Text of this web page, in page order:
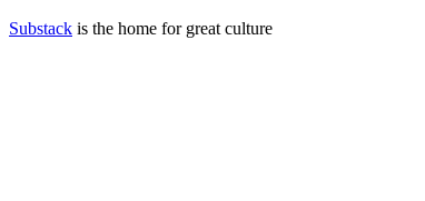
Substack is the home for great culture